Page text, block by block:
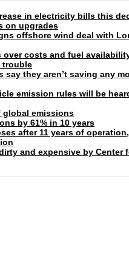
in electricity bills this
on upgrades
offshore wind deal with
over costs and fuel
trouble
say they aren’t saving any
emission rules will be
global emissions
by 61% in 10 years
after 11 years of
and expensive by Center